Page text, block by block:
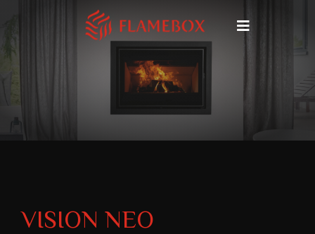
VISION NEO